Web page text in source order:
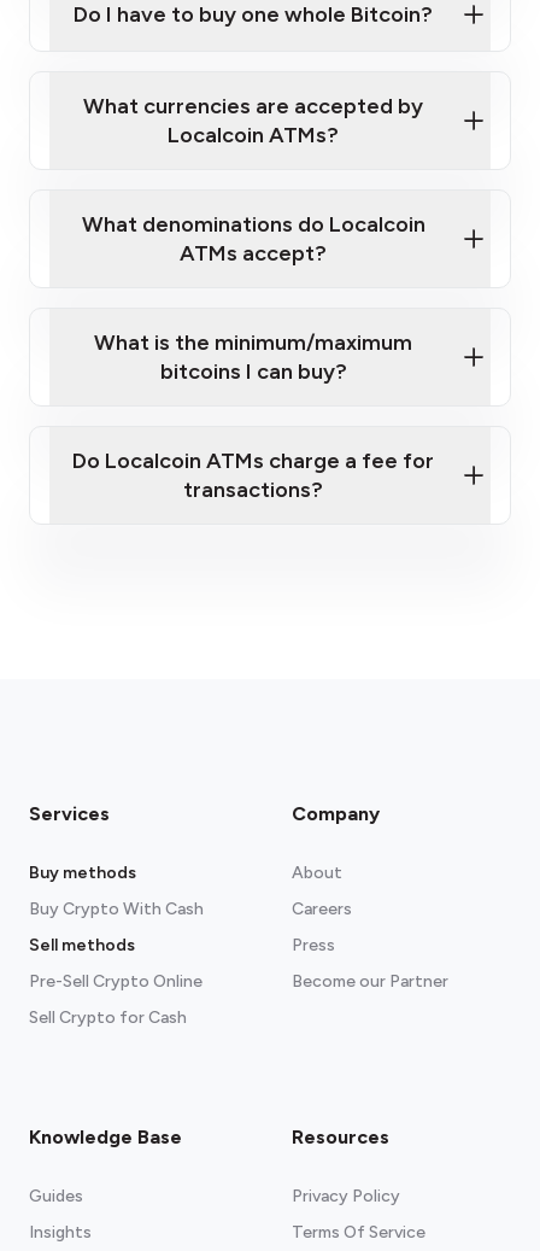
map
sign-up portal
Do I have to buy one whole Bitcoin?
What currencies are accepted by
Localcoin ATMs?
What denominations do Localcoin
ATMs accept?
What is the minimum/maximum
bitcoins I can buy?
Do Localcoin ATMs charge a fee for
transactions?
Services
Buy methods
Buy Crypto With Cash
Sell methods
Pre-Sell Crypto Online
Sell Crypto for Cash
Company
About
Careers
Press
Become our Partner
Knowledge Base
Guides
Insights
Resources
Privacy Policy
Terms Of Service